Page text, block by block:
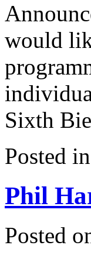
would
Sixth
Posted in
Phil
Posted